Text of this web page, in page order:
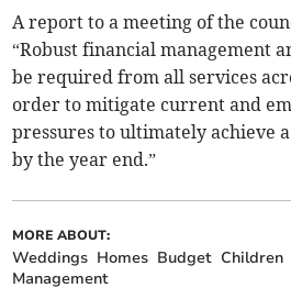
A report to a meeting of the
“Robust financial management
be required from all services
order to mitigate current and
pressures to ultimately achieve
by the year end.”
MORE ABOUT:
Weddings Homes Budget Children
Management